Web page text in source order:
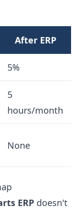
After ERP
5%
5
hours/month
None
ERP doesn't